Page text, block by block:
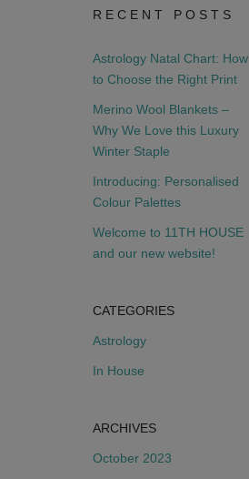
RECENT POSTS
Astrology Natal Chart: How
to Choose the Right Print
Merino Wool Blankets –
Why We Love this Luxury
Winter Staple
Introducing: Personalised
Colour Palettes
Welcome to 11TH HOUSE
and our new website!
CATEGORIES
Astrology
In House
ARCHIVES
October 2023